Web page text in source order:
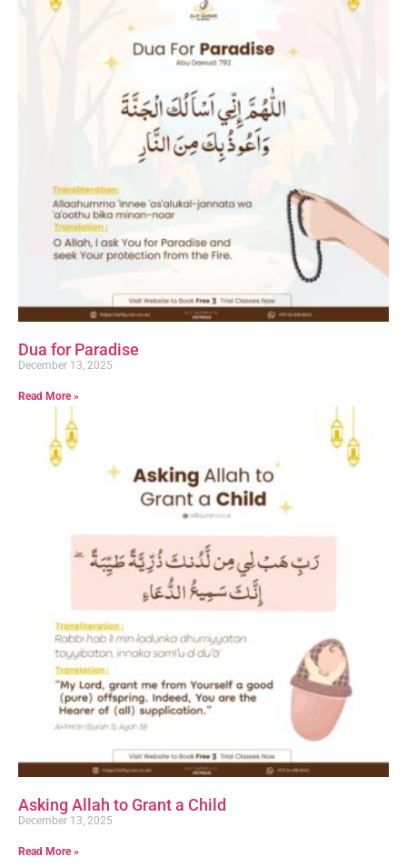
Dua for Paradise
December 13, 2025
Read More »
Asking Allah to Grant a Child
December 13, 2025
Read More »